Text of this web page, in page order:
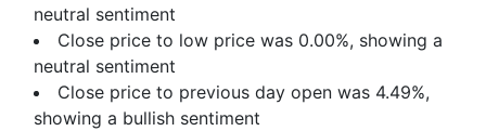
neutral sentiment
Close price to low price was 0.00%, showing a
neutral sentiment
Close price to previous day open was 4.49%,
showing a bullish sentiment